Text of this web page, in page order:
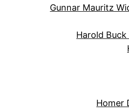
Gunnar Mauritz
Harold Buck
Homer